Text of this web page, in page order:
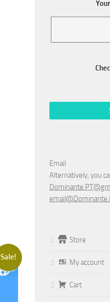
Sale!
Email
Alternatively, you
Store
My account
Cart